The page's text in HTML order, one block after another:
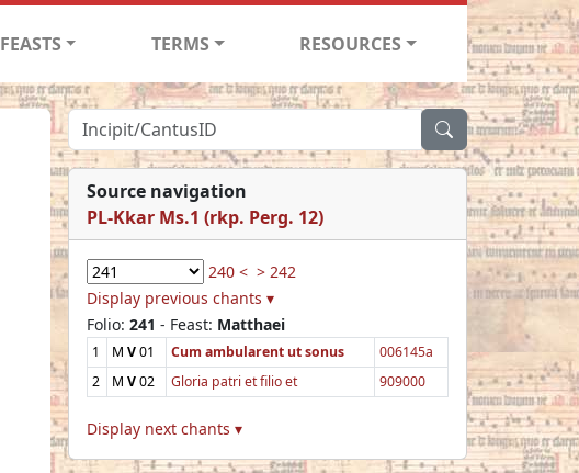
FEASTS TERMS RESOURCES
Source navigation
PL-Kkar Ms.1 (rkp. Perg. 12)
240 < > 242
Display previous chants ▾
Folio: 241 - Feast: Matthaei
1 M V01 Cum ambularent ut sonus
006145a
2
M V02 Gloria patri et filio et 909000
Display next chants ▾